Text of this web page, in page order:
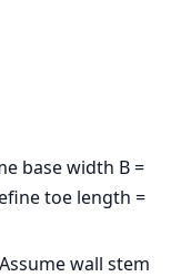
base width B =
toe length =
wall stem